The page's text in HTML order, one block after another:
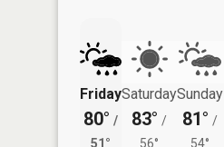
Friday
80° /
51°
Saturday
83° /
56°
Sunday
81° /
54°